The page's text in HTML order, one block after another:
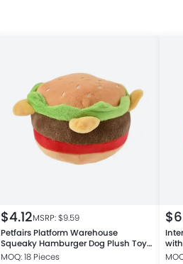
$4.12MSRP: $9.59
Petfairs Platform Warehouse
Squeaky Hamburger Dog Plush Toys
Bulk
MOQ: 18 Pieces
$